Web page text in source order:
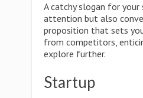
A catchy slogan for your
attention but also
proposition that sets
from competitors,
explore further.
Startup